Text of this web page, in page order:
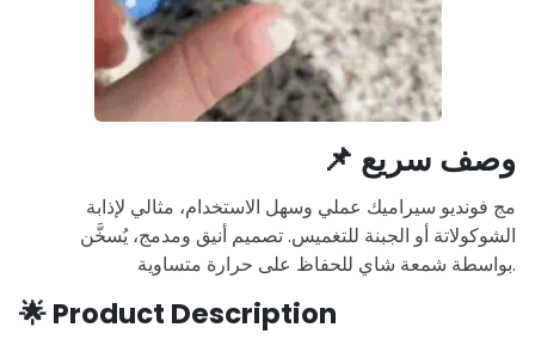
📌 وصف سريع
مج فونديو سيراميك عملي وسهل الاستخدام، مثالي لإذابة
الشوكولاتة أو الجبنة للتغميس. تصميم أنيق ومدمج، يُسخَّن
بواسطة شمعة شاي للحفاظ على حرارة متساوية.
🌟Product Description